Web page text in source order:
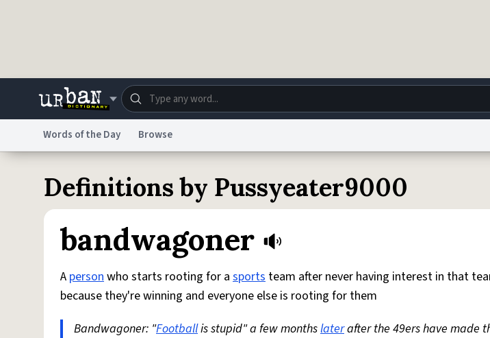
Do Not Sell My Personal InformationInformation Collection NoticereCAPTCHA PrivacyTerms of
Words of the Day Browse
Definitions by Pussyeater9000
bandwagoner
A personwho starts rooting for a sports team after never having interest in that
because they're winning and everyone else is rooting for them
Bandwagoner: "Footballis stupid" a few monthslaterafter the 49ers have made